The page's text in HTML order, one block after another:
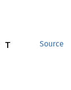
Source
T